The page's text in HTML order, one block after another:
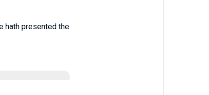
hath presented the